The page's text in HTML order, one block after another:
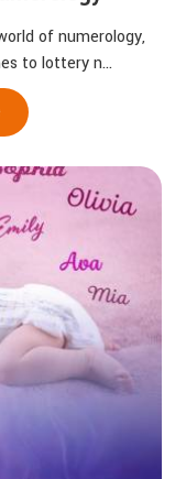
of numerology,
to lottery n...